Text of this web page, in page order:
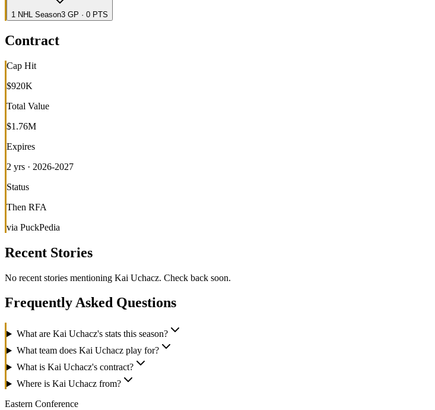
1 NHL Season3 GP · 0 PTS
Contract
Cap Hit
$920K
Total Value
$1.76M
Expires
2 yrs · 2026-2027
Status
Then RFA
via PuckPedia
Recent Stories
No recent stories mentioning Kai Uchacz. Check back soon.
Frequently Asked Questions
What are Kai Uchacz's stats this season?
What team does Kai Uchacz play for?
What is Kai Uchacz's contract?
Where is Kai Uchacz from?
Eastern Conference